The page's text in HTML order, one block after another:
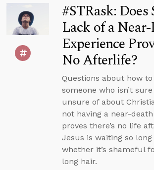
#STRask: Does
Lack of a
Experience
No Afterlife?
Questions about how
someone who isn’t sure
unsure of about
not having a near-
proves there’s no life
Jesus is waiting so
whether it’s shameful
long hair.